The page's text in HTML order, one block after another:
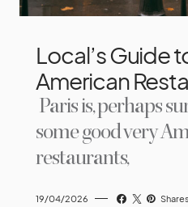
Local’s Guide
American
Paris is, perhaps
some good very
restaurants,
19/04/2026